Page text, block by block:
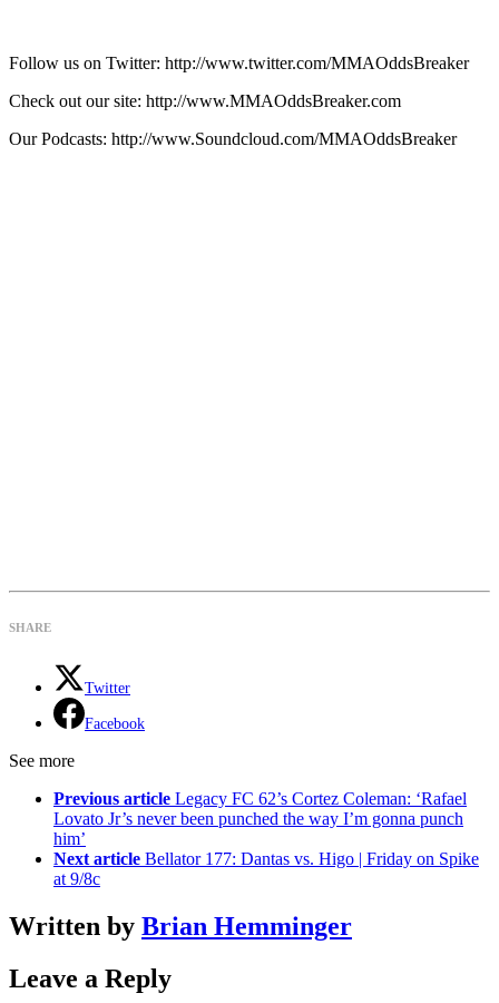
Follow us on Twitter: http://www.twitter.com/MMAOddsBreaker
Check out our site: http://www.MMAOddsBreaker.com
Our Podcasts: http://www.Soundcloud.com/MMAOddsBreaker
SHARE
Twitter
Facebook
See more
Previous article Legacy FC 62’s Cortez Coleman: ‘Rafael
Lovato Jr’s never been punched the way I’m gonna punch
him’
Next article Bellator 177: Dantas vs. Higo | Friday on Spike
at 9/8c
Written by Brian Hemminger
Leave a Reply